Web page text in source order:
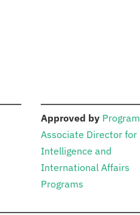
Approved by: Program
Associate Director for
Intelligence and
International Affairs
Programs